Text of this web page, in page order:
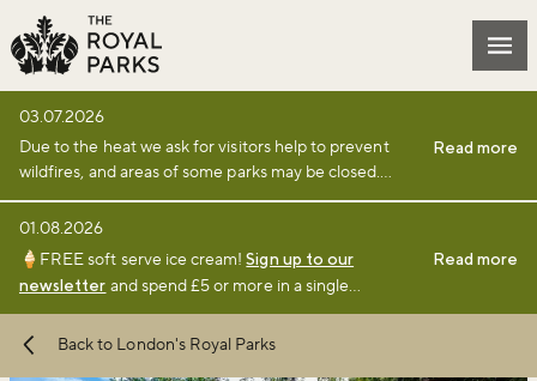
Skip to main content
03.07.2026
Due to the heat we ask for visitors help to prevent
wildfires, and areas of some parks may be closed.
Find full details and updates here.
Read more
01.08.2026
🍦FREE soft serve ice cream!Sign up to our
newsletter and spend £5 or more in a single
transaction at a participating café or kiosk between 1
August and 6 September 2026.Terms and
Read more
Back to London's Royal Parks